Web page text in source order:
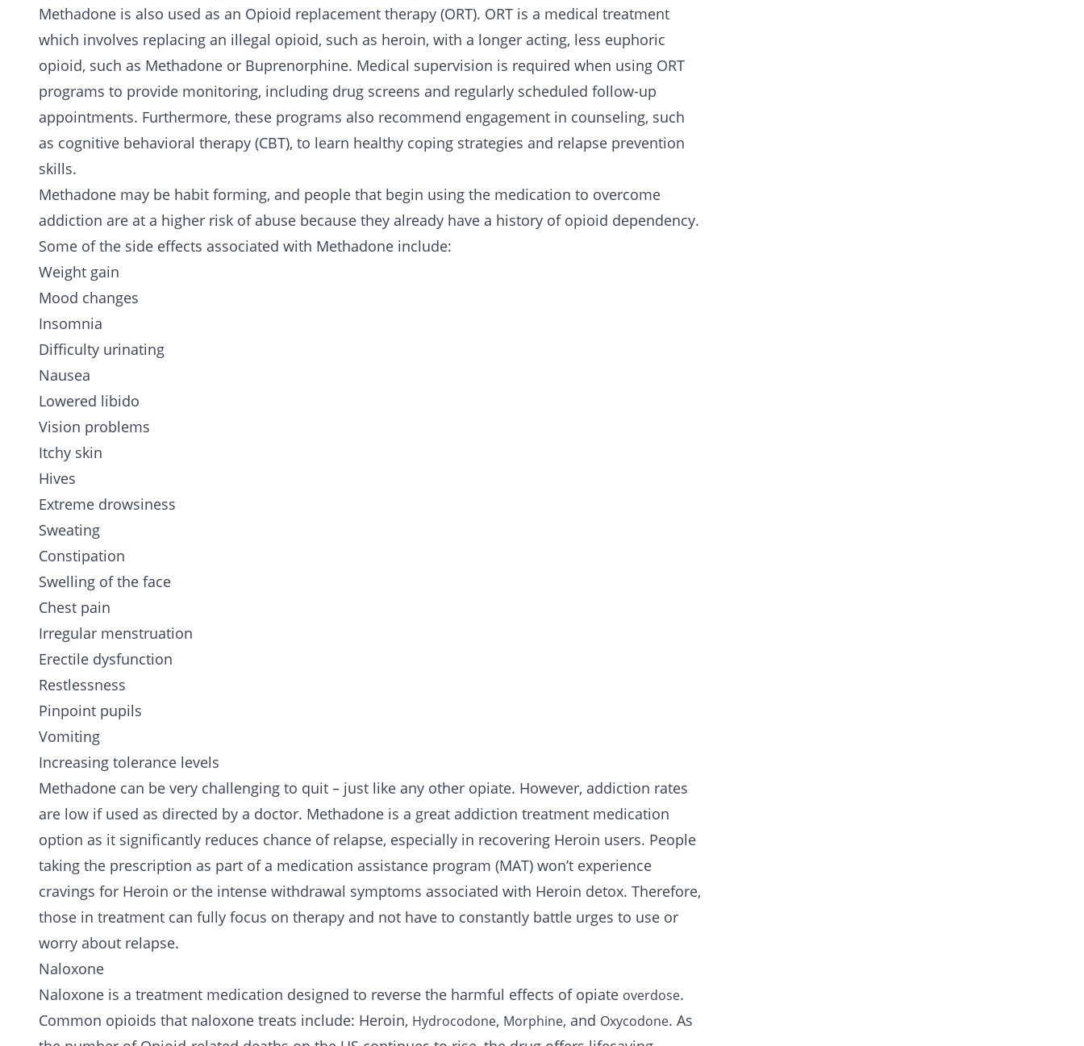
Methadone is also used as an Opioid replacement therapy (ORT). ORT is a medical treatment
which involves replacing an illegal opioid, such as heroin, with a longer acting, less euphoric
opioid, such as Methadone or Buprenorphine. Medical supervision is required when using ORT
programs to provide monitoring, including drug screens and regularly scheduled follow-up
appointments. Furthermore, these programs also recommend engagement in counseling, such
as cognitive behavioral therapy (CBT), to learn healthy coping strategies and relapse prevention
skills.
Methadone may be habit forming, and people that begin using the medication to overcome
addiction are at a higher risk of abuse because they already have a history of opioid dependency.
Some of the side effects associated with Methadone include:
Weight gain
Mood changes
Insomnia
Difficulty urinating
Nausea
Lowered libido
Vision problems
Itchy skin
Hives
Extreme drowsiness
Sweating
Constipation
Swelling of the face
Chest pain
Irregular menstruation
Erectile dysfunction
Restlessness
Pinpoint pupils
Vomiting
Increasing tolerance levels
Methadone can be very challenging to quit – just like any other opiate. However, addiction rates
are low if used as directed by a doctor. Methadone is a great addiction treatment medication
option as it significantly reduces chance of relapse, especially in recovering Heroin users. People
taking the prescription as part of a medication assistance program (MAT) won’t experience
cravings for Heroin or the intense withdrawal symptoms associated with Heroin detox. Therefore,
those in treatment can fully focus on therapy and not have to constantly battle urges to use or
worry about relapse.
Naloxone
Naloxone is a treatment medication designed to reverse the harmful effects of opiate overdose.
Common opioids that naloxone treats include: Heroin, Hydrocodone, Morphine, and Oxycodone. As